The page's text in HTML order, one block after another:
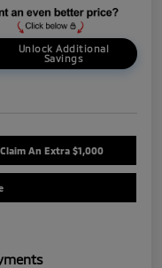
Unlock Additional
Savings
Claim An Extra $1,000